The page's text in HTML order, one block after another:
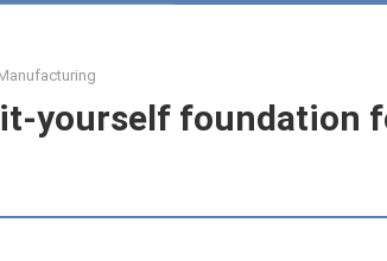
yourself foundation